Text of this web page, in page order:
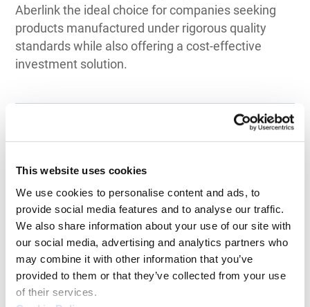
This website uses cookies
We use cookies to personalise content and ads, to
provide social media features and to analyse our traffic.
We also share information about your use of our site with
our social media, advertising and analytics partners who
may combine it with other information that you’ve
provided to them or that they’ve collected from your use
of their services.
Aberlink the ideal choice for companies seeking
products manufactured under rigorous quality
standards while also offering a cost-effective
investment solution.
Top 3 Recommendations
for CMM
by Application